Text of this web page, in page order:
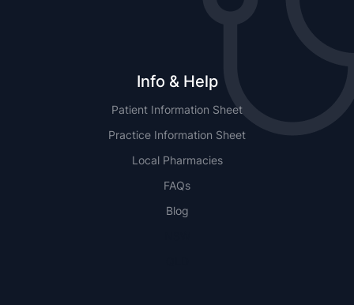
Info & Help
Patient Information Sheet
Practice Information Sheet
Local Pharmacies
FAQs
Blog